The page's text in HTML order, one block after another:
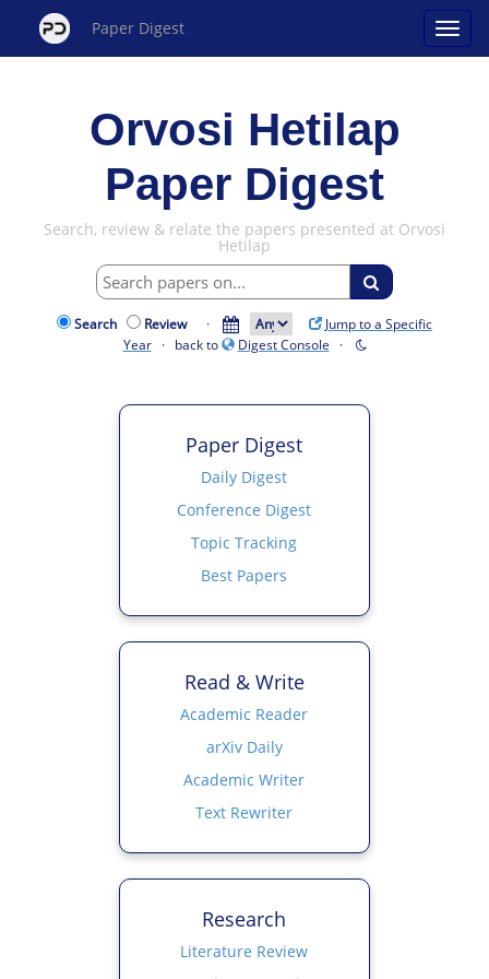
Paper Digest
Orvosi Hetilap
Paper Digest
Search, review & relate the papers presented at Orvosi
Hetilap
Search Review ·
Jump to a Specific
Year· back to Digest Console ·
Paper Digest
Daily Digest
Conference Digest
Topic Tracking
Best Papers
Read & Write
Academic Reader
arXiv Daily
Academic Writer
Text Rewriter
Research
Literature Review